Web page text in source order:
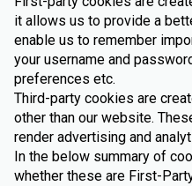
it allows us to provide a
enable us to remember
your username and
preferences etc.
Third-party cookies are
other than our website.
render advertising and
In the below summary of
whether these are First-